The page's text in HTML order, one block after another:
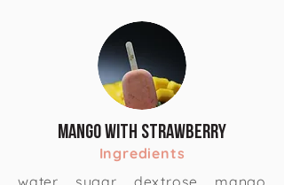
Mango with Strawberry
Ingredients
water, sugar, dextrose, mango